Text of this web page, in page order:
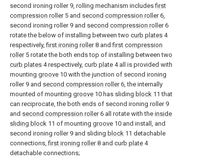
second ironing roller 9, rolling mechanism includesfirst
compression roller5 and second compression roller6,
second ironing roller 9 and second compression roller6
rotate the below of installing between two curb plates 4
respectively,first ironing roller8 andfirst compression
roller5 rotate the both ends top of installing between two
curb plates 4 respectively, curb plate 4 all is provided with
mounting groove 10 with the junction of second ironing
roller 9 and second compression roller6, the internally
mounted of mounting groove 10 has sliding block 11 that
can reciprocate, the both ends of second ironing roller 9
and second compression roller6 all rotate with the inside
sliding block 11 of mounting groove 10 and install, and
second ironing roller 9 and sliding block 11 detachable
connections,first ironing roller8 and curb plate 4
detachable connections;